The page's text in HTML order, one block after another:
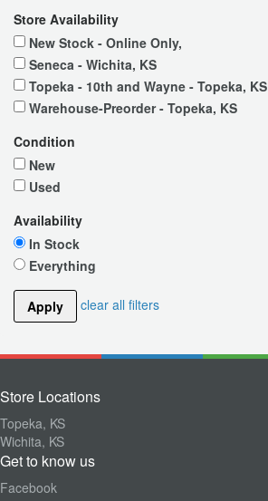
Store Availability
New Stock - Online Only,
Seneca - Wichita, KS
Topeka - 10th and Wayne - Topeka, KS
Warehouse-Preorder - Topeka, KS
Condition
New
Used
Availability
In Stock
Everything
Apply clear all filters
Store Locations
Topeka, KS
Wichita, KS
Get to know us
Facebook